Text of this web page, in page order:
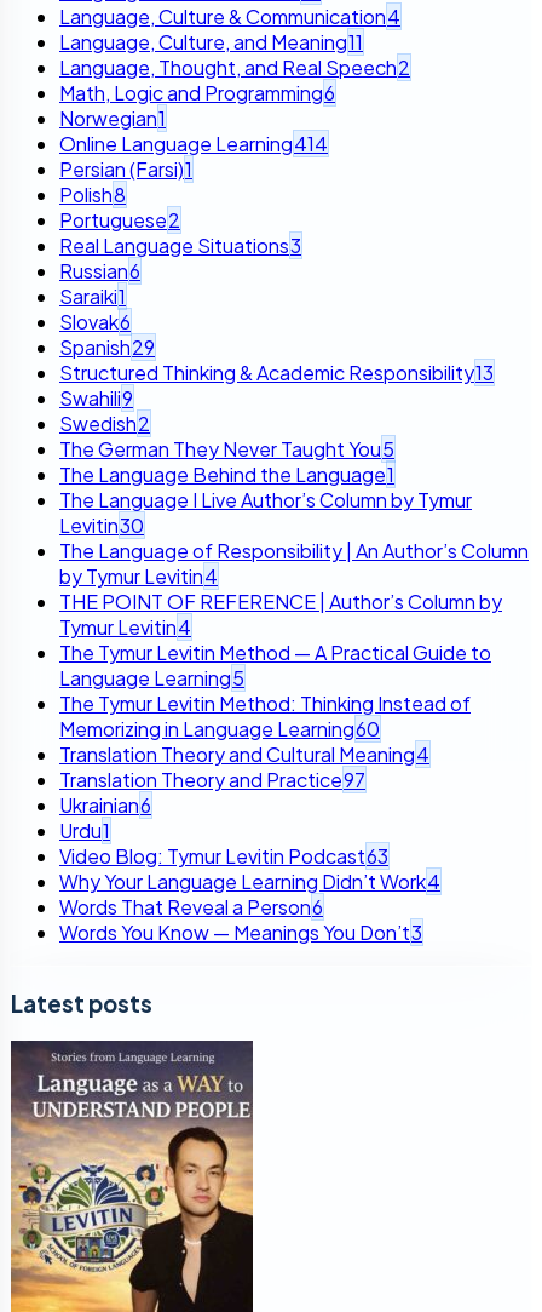
Language, Culture & Communication4
Language, Culture, and Meaning11
Language, Thought, and Real Speech2
Math, Logic and Programming6
Norwegian1
Online Language Learning414
Persian (Farsi)1
Polish8
Portuguese2
Real Language Situations3
Russian6
Saraiki1
Slovak6
Spanish29
Structured Thinking & Academic Responsibility13
Swahili9
Swedish2
The German They Never Taught You5
The Language Behind the Language1
The Language I Live Author’s Column by Tymur
Levitin30
The Language of Responsibility | An Author’s Column
by Tymur Levitin4
THE POINT OF REFERENCE | Author’s Column by
Tymur Levitin4
The Tymur Levitin Method — A Practical Guide to
Language Learning5
The Tymur Levitin Method: Thinking Instead of
Memorizing in Language Learning60
Translation Theory and Cultural Meaning4
Translation Theory and Practice97
Ukrainian6
Urdu1
Video Blog: Tymur Levitin Podcast63
Why Your Language Learning Didn’t Work4
Words That Reveal a Person6
Words You Know — Meanings You Don’t3
Latest posts